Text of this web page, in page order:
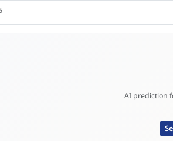
AI prediction